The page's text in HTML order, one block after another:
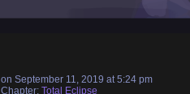
on September 11, 2019 at5:24 pm
Chapter: Total Eclipse